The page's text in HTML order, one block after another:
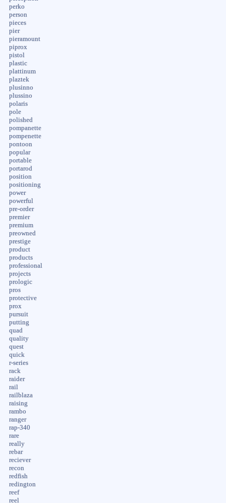
perko
person
pieces
pier
pieramount
piprox
pistol
plastic
plattinum
plaztek
plusinno
plussino
polaris
pole
polished
pompanette
pompenette
pontoon
popular
portable
portarod
position
positioning
power
powerful
pre-order
premier
premium
preowned
prestige
product
products
professional
projects
prologic
pros
protective
prox
pursuit
putting
quad
quality
quest
quick
r-series
rack
raider
rail
railblaza
raising
rambo
ranger
rap-340
rare
really
rebar
reciever
recon
redfish
redington
reef
reel